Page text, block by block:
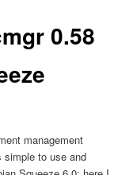
0.58
management
to use and